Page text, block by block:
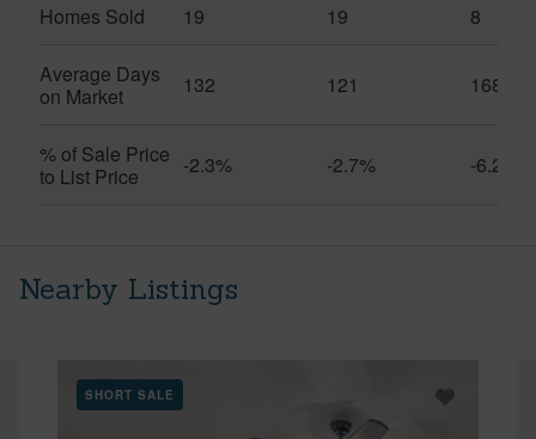
Homes Sold 19 19 8
Average Days
on Market
132 121 168
% of Sale Price
to List Price
-2.3% -2.7% -6.2%
Nearby Listings
SHORT SALE